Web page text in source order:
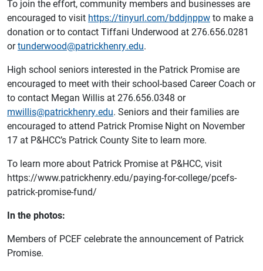
To join the effort, community members and businesses are
encouraged to visit https://tinyurl.com/bddjnppwto make a
donation or to contact Tiffani Underwood at 276.656.0281
ortunderwood@patrickhenry.edu.
High school seniors interested in the Patrick Promise are
encouraged to meet with their school-based Career Coach or
to contact Megan Willis at 276.656.0348 or
mwillis@patrickhenry.edu. Seniors and their families are
encouraged to attend Patrick Promise Night on November
17 at P&HCC’s Patrick County Site to learn more.
To learn more about Patrick Promise at P&HCC, visit
https://www.patrickhenry.edu/paying-for-college/pcefs-
patrick-promise-fund/
In the photos:
Members of PCEF celebrate the announcement of Patrick
Promise.